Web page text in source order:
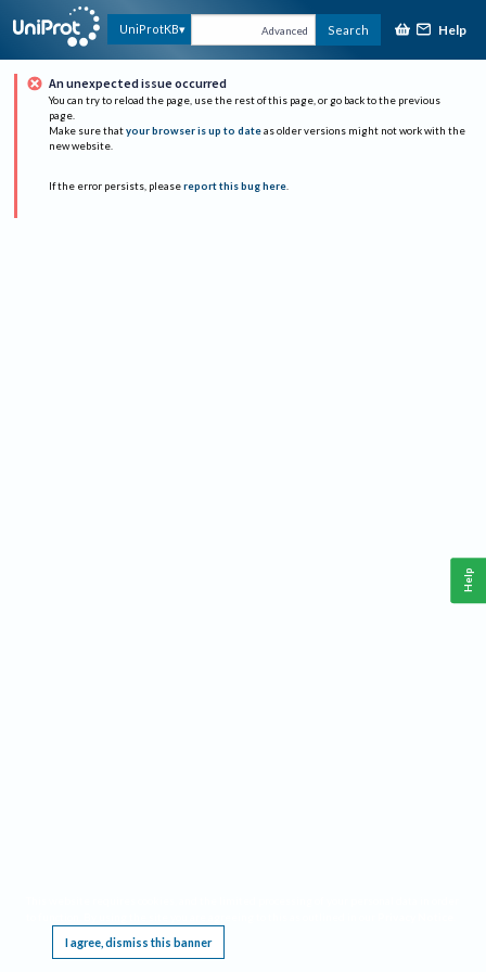
UniProtKB Advanced Search Help
An unexpected issue occurred
You can try to reload the page, use the rest of this page, or go back to the previous
page.
Make sure that your browser is up to date as older versions might not work with the
new website.
If the error persists, please report this bug here.
I agree, dismiss this banner
Help